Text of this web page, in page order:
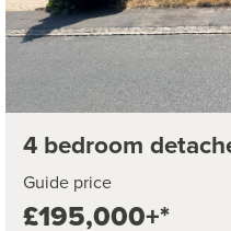
4 bedroom
Guide price
£195,000+*